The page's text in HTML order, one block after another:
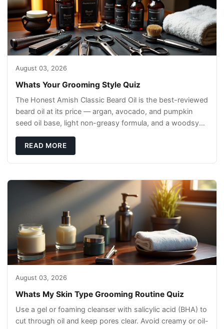
August 03, 2026
Whats Your Grooming Style Quiz
The Honest Amish Classic Beard Oil is the best-reviewed
beard oil at its price — argan, avocado, and pumpkin
seed oil base, light non-greasy formula, and a woodsy
READ MORE
August 03, 2026
Whats My Skin Type Grooming Routine Quiz
Use a gel or foaming cleanser with salicylic acid (BHA) to
cut through oil and keep pores clear. Avoid creamy or oil-